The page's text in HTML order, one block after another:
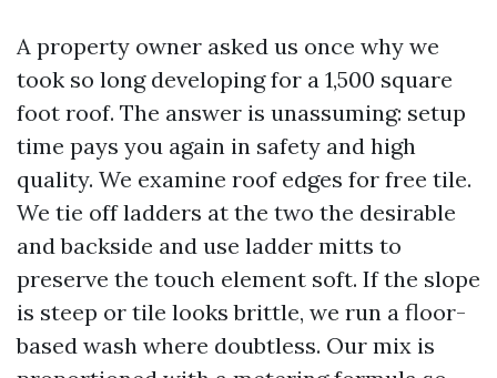
A property owner asked us once why we
took so long developing for a 1,500 square
foot roof. The answer is unassuming: setup
time pays you again in safety and high
quality. We examine roof edges for free tile.
We tie off ladders at the two the desirable
and backside and use ladder mitts to
preserve the touch element soft. If the slope
is steep or tile looks brittle, we run a floor-
based wash where doubtless. Our mix is